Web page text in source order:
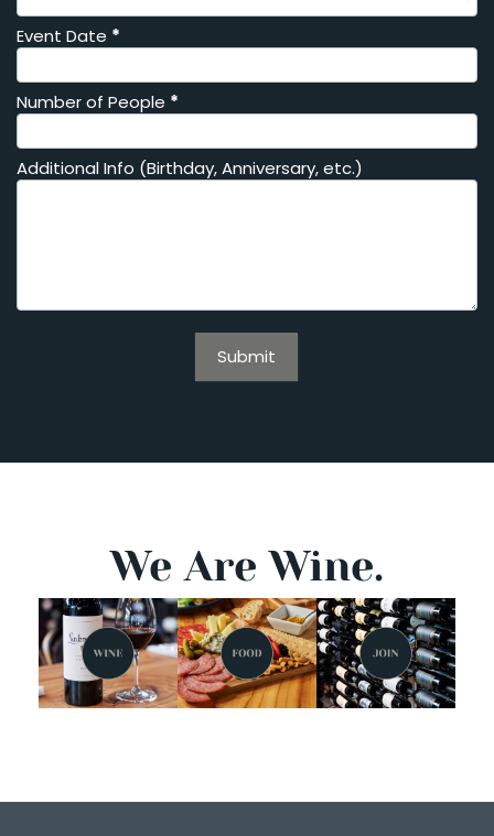
Event Date *
Number of People *
Additional Info (Birthday, Anniversary, etc.)
Submit
We Are Wine.